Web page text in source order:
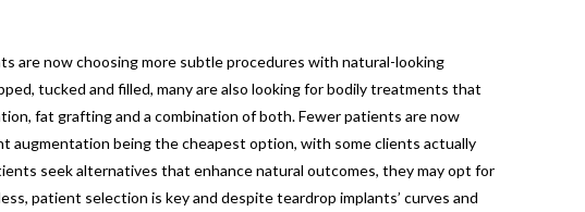
are now choosing more subtle procedures with natural-looking
tucked and filled, many are also looking for bodily treatments that
fat grafting and a combination of both. Fewer patients are now
augmentation being the cheapest option, with some clients actually
seek alternatives that enhance natural outcomes, they may opt for
patient selection is key and despite teardrop implants’ curves and